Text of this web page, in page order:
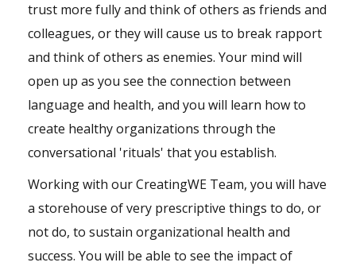
trust more fully and think of others as friends and
colleagues, or they will cause us to break rapport
and think of others as enemies. Your mind will
open up as you see the connection between
language and health, and you will learn how to
create healthy organizations through the
conversational 'rituals' that you establish.
Working with our CreatingWE Team, you will have
a storehouse of very prescriptive things to do, or
not do, to sustain organizational health and
success. You will be able to see the impact of